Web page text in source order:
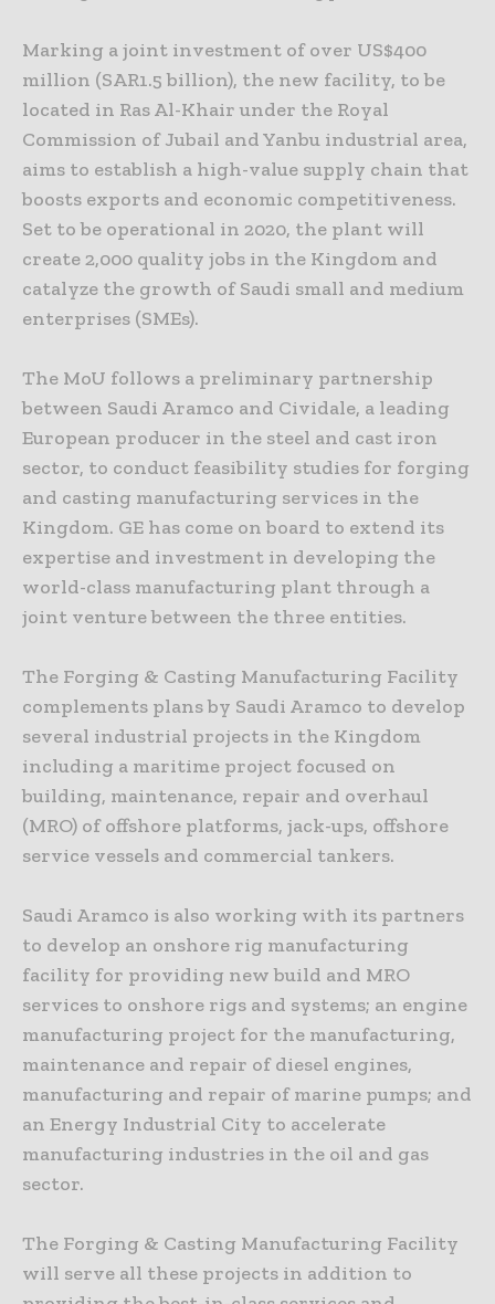
Marking a joint investment of over US$400
million (SAR1.5 billion), the new facility, to be
located in Ras Al-Khair under the Royal
Commission of Jubail and Yanbu industrial area,
aims to establish a high-value supply chain that
boosts exports and economic competitiveness.
Set to be operational in 2020, the plant will
create 2,000 quality jobs in the Kingdom and
catalyze the growth of Saudi small and medium
enterprises (SMEs).
The MoU follows a preliminary partnership
between Saudi Aramco and Cividale, a leading
European producer in the steel and cast iron
sector, to conduct feasibility studies for forging
and casting manufacturing services in the
Kingdom. GE has come on board to extend its
expertise and investment in developing the
world-class manufacturing plant through a
joint venture between the three entities.
The Forging & Casting Manufacturing Facility
complements plans by Saudi Aramco to develop
several industrial projects in the Kingdom
including a maritime project focused on
building, maintenance, repair and overhaul
(MRO) of offshore platforms, jack-ups, offshore
service vessels and commercial tankers.
Saudi Aramco is also working with its partners
to develop an onshore rig manufacturing
facility for providing new build and MRO
services to onshore rigs and systems; an engine
manufacturing project for the manufacturing,
maintenance and repair of diesel engines,
manufacturing and repair of marine pumps; and
an Energy Industrial City to accelerate
manufacturing industries in the oil and gas
sector.
The Forging & Casting Manufacturing Facility
will serve all these projects in addition to